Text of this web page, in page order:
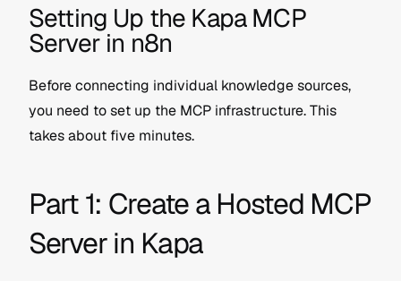
Setting Up the Kapa MCP
Server in n8n
Before connecting individual knowledge sources,
you need to set up the MCP infrastructure. This
takes about five minutes.
Part 1: Create a Hosted MCP
Server in Kapa